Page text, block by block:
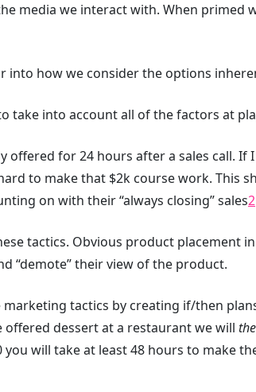
media we interact with. When primed
into how we consider the options
take into account all of the factors at
offered for 24 hours after a sales call.
to make that $2k course work. This
on with their “always closing” sales2
tactics. Obvious product placement
“demote” their view of the product.
tactics by creating if/then
offered dessert at a restaurant we will
will take at least 48 hours to make